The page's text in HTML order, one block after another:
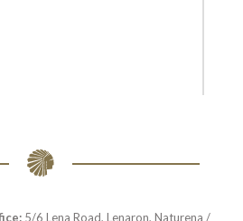
5/6 Lena Road, Lenaron, Naturena /